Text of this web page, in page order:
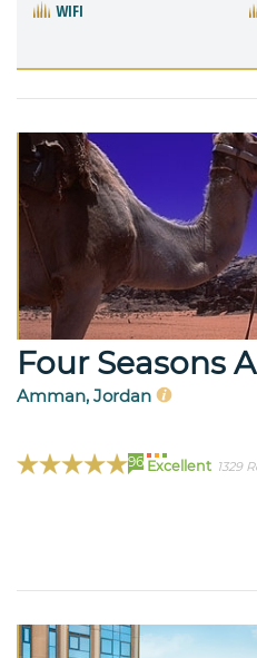
WIFI
Four Seasons
Amman, Jordan
96 Excellent 1329